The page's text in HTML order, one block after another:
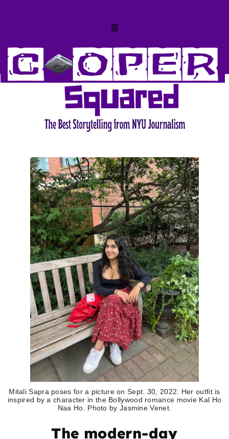
Mitali Sapra poses for a picture on Sept. 30, 2022. Her outfit is
inspired by a character in the Bollywood romance movie Kal Ho
Naa Ho. Photo by Jasmine Venet.
The modern-day